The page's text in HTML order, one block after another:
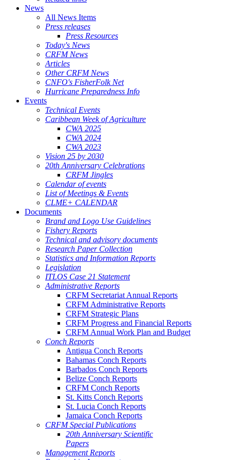
News
All News Items
Press releases
Press Resources
Today's News
CRFM News
Articles
Other CRFM News
CNFO's FisherFolk Net
Hurricane Preparedness Info
Events
Technical Events
Caribbean Week of Agriculture
CWA 2025
CWA 2024
CWA 2023
Vision 25 by 2030
20th Anniversary Celebrations
CRFM Jingles
Calendar of events
List of Meetings & Events
CLME+ CALENDAR
Documents
Brand and Logo Use Guidelines
Fishery Reports
Technical and advisory documents
Research Paper Collection
Statistics and Information Reports
Legislation
ITLOS Case 21 Statement
Administrative Reports
CRFM Secretariat Annual Reports
CRFM Administrative Reports
CRFM Strategic Plans
CRFM Progress and Financial Reports
CRFM Annual Work Plan and Budget
Conch Reports
Antigua Conch Reports
Bahamas Conch Reports
Barbados Conch Reports
Belize Conch Reports
CRFM Conch Reports
St. Kitts Conch Reports
St. Lucia Conch Reports
Jamaica Conch Reports
CRFM Special Publications
20th Anniversary Scientific
Papers
Management Reports